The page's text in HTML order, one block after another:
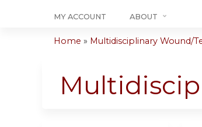
MY ACCOUNT ABOUT
are
Home » Multidisciplinary Wound/